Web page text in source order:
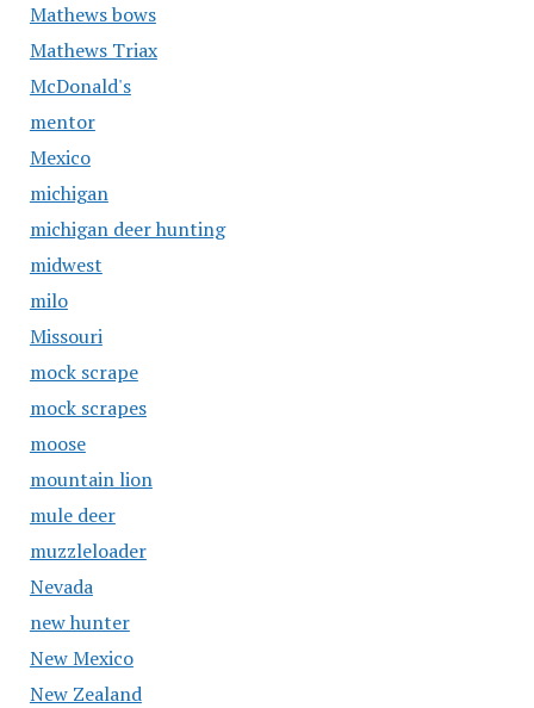
Mathews bows
Mathews Triax
McDonald's
mentor
Mexico
michigan
michigan deer hunting
midwest
milo
Missouri
mock scrape
mock scrapes
moose
mountain lion
mule deer
muzzleloader
Nevada
new hunter
New Mexico
New Zealand